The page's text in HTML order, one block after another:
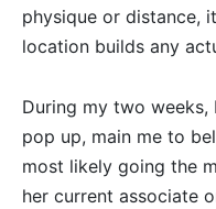
physique or distance,
location builds any
During my two
pop up, main me to
most likely going the
her current associate